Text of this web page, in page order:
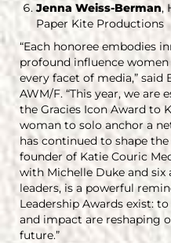
Jenna Weiss-Berman,
Paper Kite Productions
“Each honoree embodies
profound influence
every facet of media,” said
AWM/F. “This year, we are
the Gracies Icon Award to
woman to solo anchor a
has continued to shape
founder of Katie Couric
with Michelle Duke and six
leaders, is a powerful
Leadership Awards exist:
and impact are reshaping
future.”